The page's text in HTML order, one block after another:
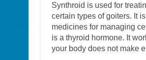
Synthroid is used for
certain types of goiters. It
medicines for managing
is a thyroid hormone. It
your body does not make